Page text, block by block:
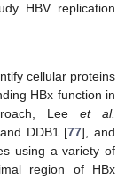
HBV replication
cellular proteins
HBx function in
Lee et al.
DDB1 [77], and
using a variety of
region of HBx